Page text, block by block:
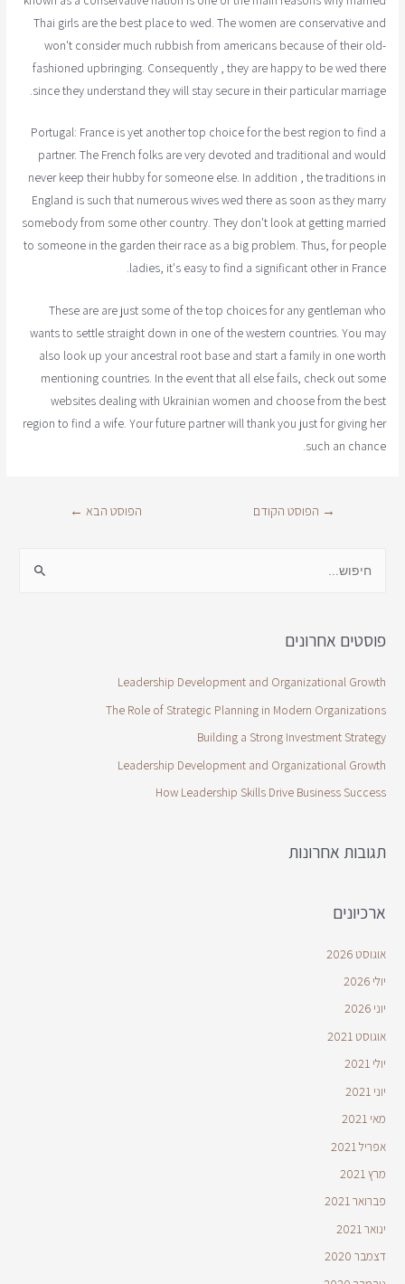
Thai girls are the best place to wed. The women are conservative and
won't consider much rubbish from americans because of their old-
fashioned upbringing. Consequently , they are happy to be wed there
since they understand they will stay secure in their particular marriage.
Portugal: France is yet another top choice for the best region to find a
partner. The French folks are very devoted and traditional and would
never keep their hubby for someone else. In addition , the traditions in
England is such that numerous wives wed there as soon as they marry
somebody from some other country. They don't look at getting married
to someone in the garden their race as a big problem. Thus, for people
ladies, it's easy to find a significant other in France.
These are are just some of the top choices for any gentleman who
wants to settle straight down in one of the western countries. You may
also look up your ancestral root base and start a family in one worth
mentioning countries. In the event that all else fails, check out some
websites dealing with Ukrainian women and choose from the best
region to find a wife. Your future partner will thank you just for giving her
such an chance.
→ הפוסט הקודם הפוסט הבא ←
פוסטים אחרונים
Leadership Development and Organizational Growth
The Role of Strategic Planning in Modern Organizations
Building a Strong Investment Strategy
Leadership Development and Organizational Growth
How Leadership Skills Drive Business Success
תגובות אחרונות
ארכיונים
אוגוסט 2026
יולי 2026
יוני 2026
אוגוסט 2021
יולי 2021
יוני 2021
מאי 2021
אפריל 2021
מרץ 2021
פברואר 2021
ינואר 2021
דצמבר 2020